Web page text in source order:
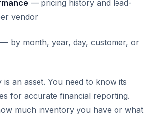
— pricing history and lead-
vendor
— by month, year, day, customer, or
an asset. You need to know its
for accurate financial reporting.
much inventory you have or what